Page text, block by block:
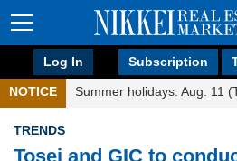
Log In Subscription
NOTICE Summer holidays: Aug. 11
TRENDS
Tosei and GIC to